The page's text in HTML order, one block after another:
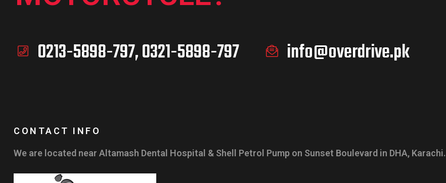
0213-5898-797, 0321-5898-797 info@overdrive.pk
CONTACT INFO
We are located near Altamash Dental Hospital & Shell Petrol Pump on Sunset Boulevard in DHA, Karachi.